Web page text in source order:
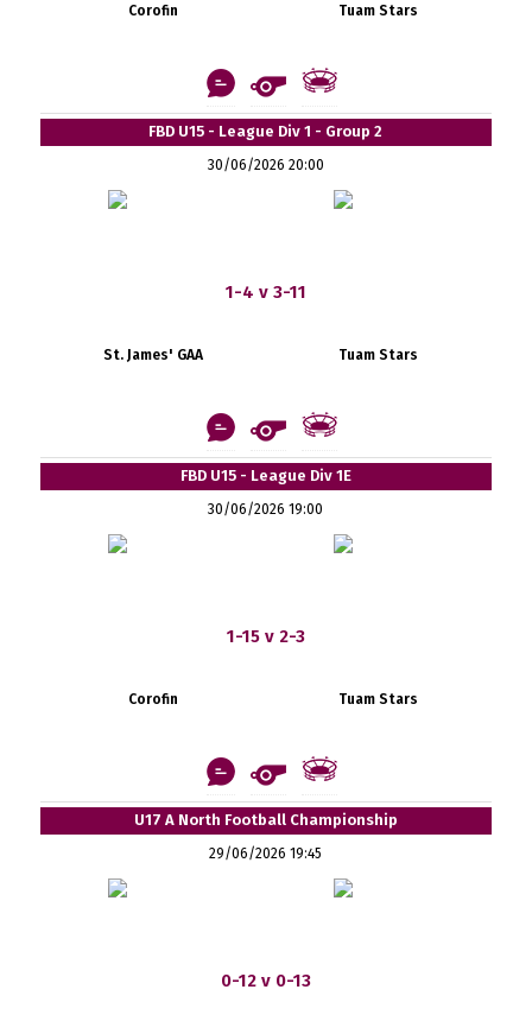
Corofin Tuam Stars
FBD U15 - League Div 1 - Group 2
30/06/2026 20:00
1-4 v 3-11
St. James' GAA Tuam Stars
FBD U15 - League Div 1E
30/06/2026 19:00
1-15 v 2-3
Corofin Tuam Stars
U17 A North Football Championship
29/06/2026 19:45
0-12 v 0-13